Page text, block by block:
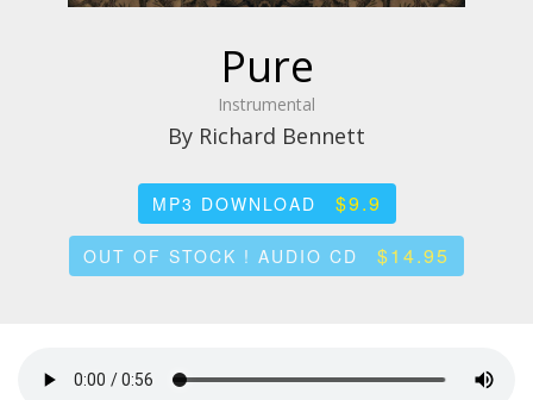
Pure
Instrumental
By Richard Bennett
MP3 DOWNLOAD $9.9
OUT OF STOCK ! AUDIO CD $14.95